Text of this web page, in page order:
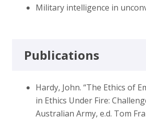
Military intelligence in
Publications
Hardy, John. “The Ethics of
in Ethics Under Fire:
Australian Army, e.d. Tom